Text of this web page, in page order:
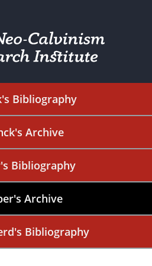
Bibliography
Archive
Bibliography
Archive
Bibliography